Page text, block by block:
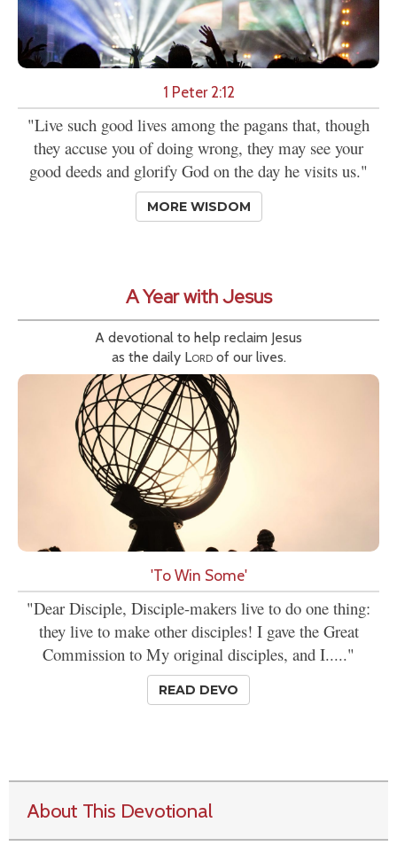
1 Peter 2:12
"Live such good lives among the pagans that, though
they accuse you of doing wrong, they may see your
good deeds and glorify God on the day he visits us."
MORE WISDOM
A Year with Jesus
A devotional to help reclaim Jesus
as the daily Lordof our lives.
'To Win Some'
"Dear Disciple, Disciple-makers live to do one thing:
they live to make other disciples! I gave the Great
Commission to My original disciples, and I....."
READ DEVO
About This Devotional